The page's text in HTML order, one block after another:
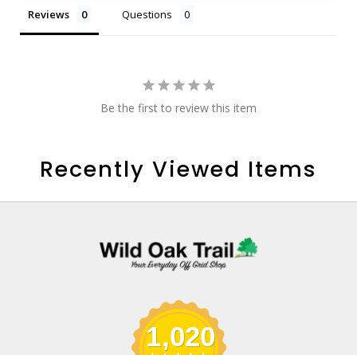
Reviews Questions
Be the first to review this item
Recently Viewed Items
1,020